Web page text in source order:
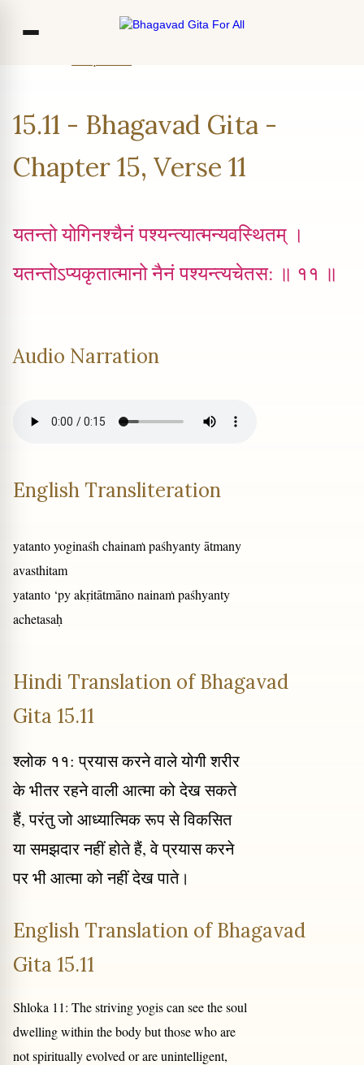
15.11 - Bhagavad Gita -
Chapter 15, Verse 11
यतन्तो योगिनश्चैनं पश्यन्त्यात्मन्यवस्थितम् ।
यतन्तोऽप्यकृतात्मानो नैनं पश्यन्त्यचेतस: ॥ ११ ॥
Audio Narration
English Transliteration
yatanto yoginaśh chainaṁ paśhyanty ātmany
avasthitam
yatanto ‘py akṛitātmāno nainaṁ paśhyanty
achetasaḥ
Hindi Translation of Bhagavad
Gita 15.11
श्लोक ११: प्रयास करने वाले योगी शरीर
के भीतर रहने वाली आत्मा को देख सकते
हैं, परंतु जो आध्यात्मिक रूप से विकसित
या समझदार नहीं होते हैं, वे प्रयास करने
पर भी आत्मा को नहीं देख पाते।
English Translation of Bhagavad
Gita 15.11
Shloka 11: The striving yogis can see the soul
dwelling within the body but those who are
not spiritually evolved or are unintelligent,